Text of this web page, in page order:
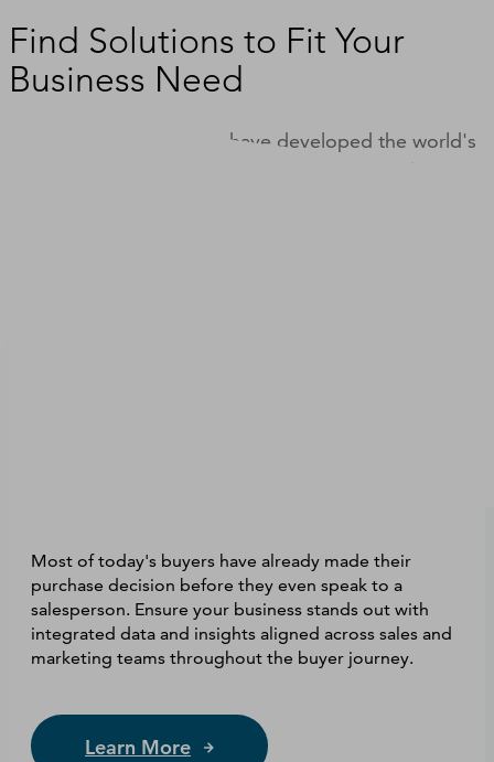
Find Solutions to Fit Your
Business Need
For nearly 200 years, we have developed the world's
most comprehensive set of business data and
Most of today's buyers have already made their
purchase decision before they even speak to a
salesperson. Ensure your business stands out with
integrated data and insights aligned across sales and
marketing teams throughout the buyer journey.
Learn More